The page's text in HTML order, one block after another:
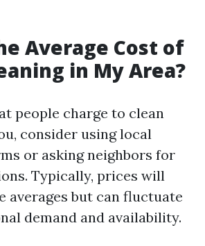
Average Cost of
in My Area?
people charge to clean
consider using local
or asking neighbors for
Typically, prices will
averages but can fluctuate
demand and availability.